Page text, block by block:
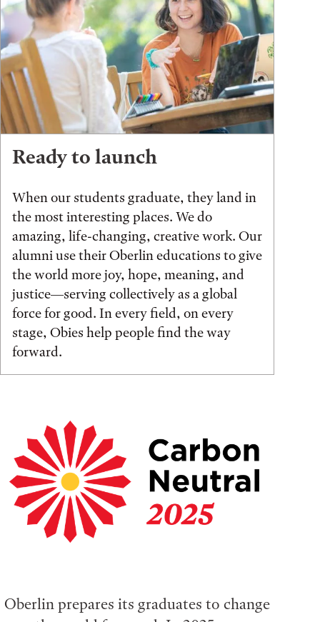
Ready to launch
When our students graduate, they land in
the most interesting places. We do
amazing, life-changing, creative work. Our
alumni use their Oberlin educations to give
the world more joy, hope, meaning, and
justice—serving collectively as a global
force for good. In every field, on every
stage, Obies help people find the way
forward.
Oberlin prepares its graduates to change